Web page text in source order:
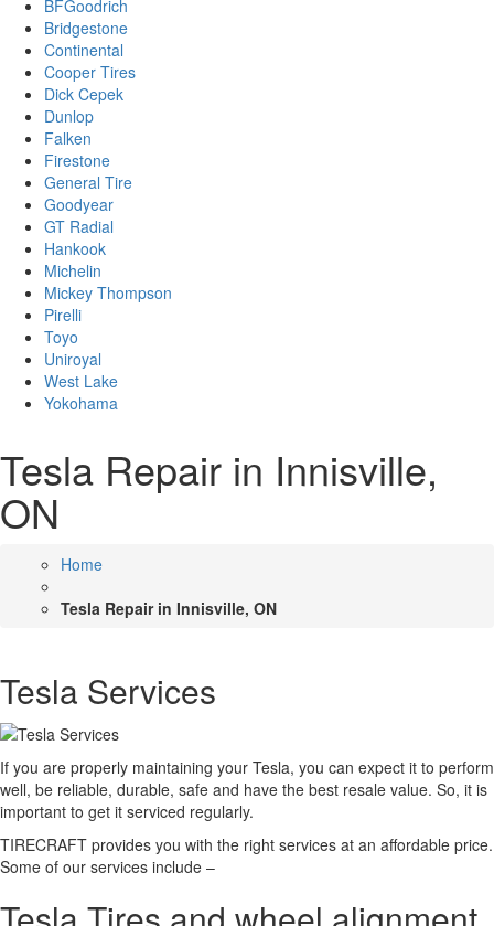
BFGoodrich
Bridgestone
Continental
Cooper Tires
Dick Cepek
Dunlop
Falken
Firestone
General Tire
Goodyear
GT Radial
Hankook
Michelin
Mickey Thompson
Pirelli
Toyo
Uniroyal
West Lake
Yokohama
Tesla Repair in Innisville,
ON
Home
Tesla Repair in Innisville, ON
Tesla Services
If you are properly maintaining your Tesla, you can expect it to perform
well, be reliable, durable, safe and have the best resale value. So, it is
important to get it serviced regularly.
TIRECRAFT provides you with the right services at an affordable price.
Some of our services include –